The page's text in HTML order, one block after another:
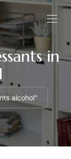
in
alcohol"